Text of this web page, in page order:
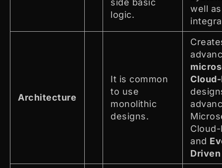
logic.
well
Architecture
It is common
to use
monolithic
designs.
and
Driven